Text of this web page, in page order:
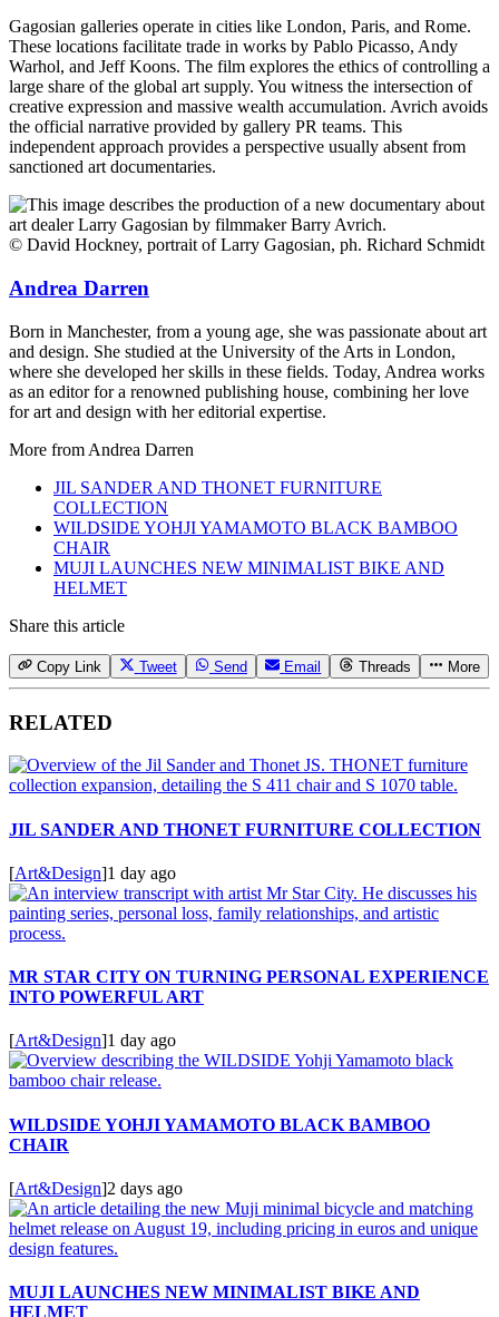
Gagosian galleries operate in cities like London, Paris, and Rome.
These locations facilitate trade in works by Pablo Picasso, Andy
Warhol, and Jeff Koons. The film explores the ethics of controlling a
large share of the global art supply. You witness the intersection of
creative expression and massive wealth accumulation. Avrich avoids
the official narrative provided by gallery PR teams. This
independent approach provides a perspective usually absent from
sanctioned art documentaries.
© David Hockney, portrait of Larry Gagosian, ph. Richard Schmidt
Andrea Darren
Born in Manchester, from a young age, she was passionate about art
and design. She studied at the University of the Arts in London,
where she developed her skills in these fields. Today, Andrea works
as an editor for a renowned publishing house, combining her love
for art and design with her editorial expertise.
More from Andrea Darren
JIL SANDER AND THONET FURNITURE
COLLECTION
WILDSIDE YOHJI YAMAMOTO BLACK BAMBOO
CHAIR
MUJI LAUNCHES NEW MINIMALIST BIKE AND
HELMET
Share this article
Copy Link Tweet Send Email Threads More
RELATED
JIL SANDER AND THONET FURNITURE COLLECTION
[Art&Design]1 day ago
MR STAR CITY ON TURNING PERSONAL EXPERIENCE
INTO POWERFUL ART
[Art&Design]1 day ago
WILDSIDE YOHJI YAMAMOTO BLACK BAMBOO
CHAIR
[Art&Design]2 days ago
MUJI LAUNCHES NEW MINIMALIST BIKE AND
HELMET